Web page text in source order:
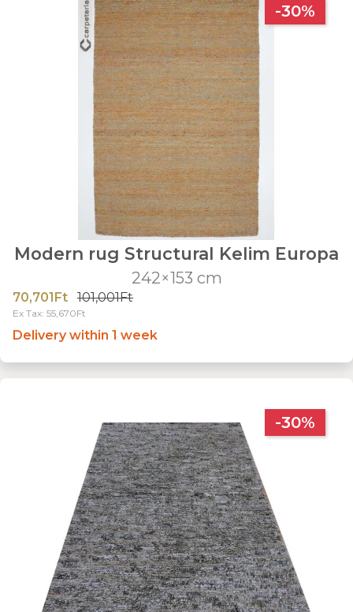
-30%
Modern rug Structural Kelim Europa
242×153 cm
70,701Ft 101,001Ft
Ex Tax: 55,670Ft
Delivery within 1 week
-30%